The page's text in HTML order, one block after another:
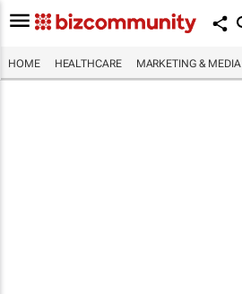
HOME HEALTHCARE MARKETING & MEDIA